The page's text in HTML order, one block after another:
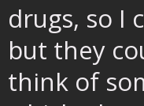
drugs, so I
but they
think of